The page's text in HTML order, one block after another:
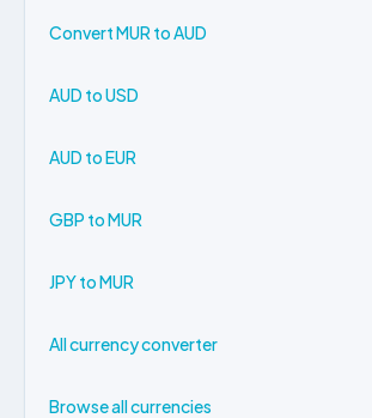
Convert MUR to AUD
AUD to USD
AUD to EUR
GBP to MUR
JPY to MUR
All currency converter
Browse all currencies